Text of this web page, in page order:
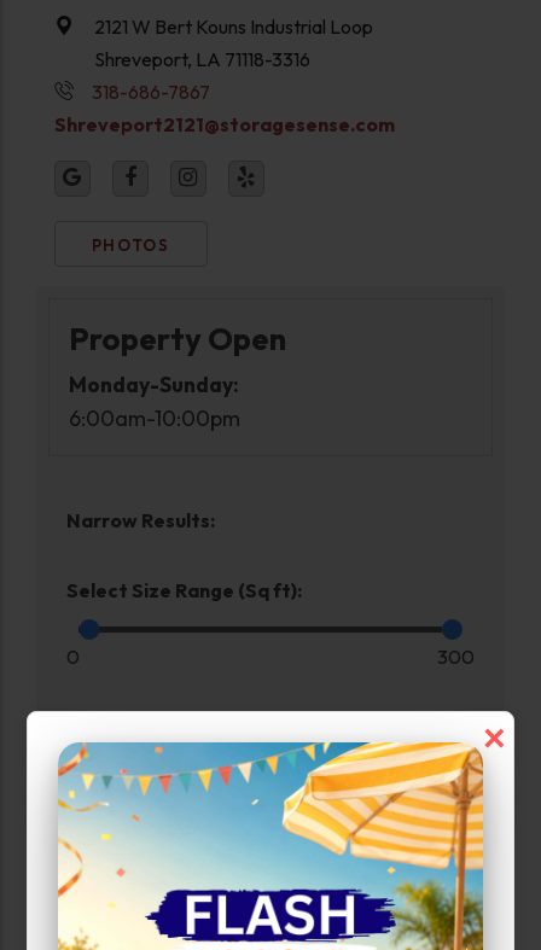
×
2121 W Bert Kouns Industrial Loop
Shreveport, LA 71118-3316
318-686-7867
Shreveport2121@storagesense.com
PHOTOS
Property Open
Monday-Sunday:
6:00am-10:00pm
Narrow Results:
Select Size Range (Sq ft):
0 300
Max Price:
Up to: 208
Attributes
Smart Unit